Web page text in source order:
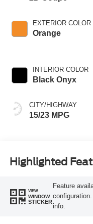
EXTERIOR COLOR
Orange
INTERIOR COLOR
Black Onyx
CITY/HIGHWAY
15/23 MPG
Highlighted
VIEW
WINDOW
STICKER
Feature
info.